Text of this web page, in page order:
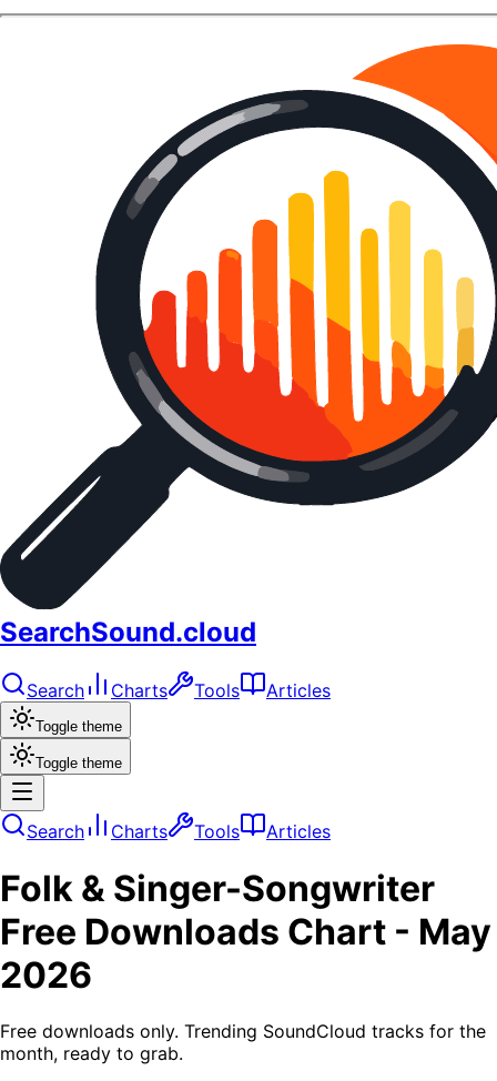
SearchSound.cloud
Search Charts Tools Articles
Toggle theme
Toggle theme
Search Charts Tools Articles
Folk & Singer-Songwriter
Free Downloads Chart - May
2026
Free downloads only. Trending SoundCloud tracks for the
month, ready to grab.